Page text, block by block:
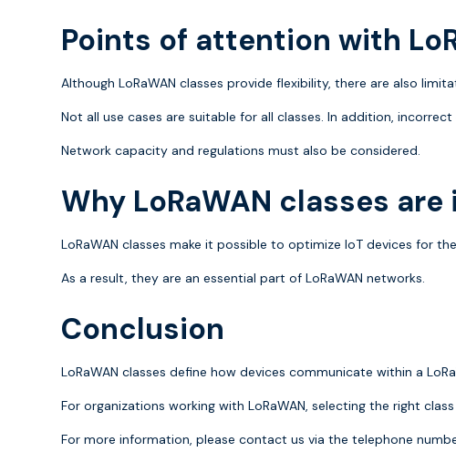
Points of attention with
Although LoRaWAN classes provide flexibility, there are also
Not all use cases are suitable for all classes. In addition,
Network capacity and regulations must also be considered.
Why LoRaWAN classes
LoRaWAN classes make it possible to optimize IoT devices for
As a result, they are an essential part of LoRaWAN networks.
Conclusion
LoRaWAN classes define how devices communicate within a
For organizations working with LoRaWAN, selecting the right
For more information, please contact us via the telephone